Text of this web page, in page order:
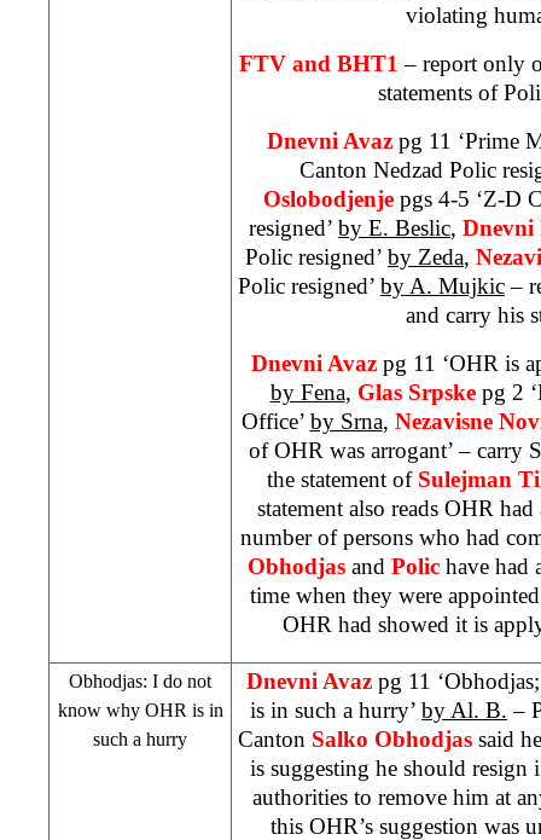
violating
FTV and BHT1 – report only
statements of
Dnevni Avaz pg 11 ‘Prime
Canton Nedzad Polic
Oslobodjenje pgs 4-5 ‘Z-D
resigned’ by E. Beslic,
Polic resigned’ by Zeda,
Polic resigned’ by A. Mujkic–
and carry his
Dnevni Avaz pg 11 ‘OHR is
by Fena, Glas Srpske pg 2
Office’ by Srna, Nezavisne
of OHR was arrogant’ – carry
the statement of Sulejman
statement also reads OHR
number of persons who had
Obhodjas and Polic have had
time when they were
OHR had showed it is
Obhodjas: I do not
know why OHR is in
such a hurry
Dnevni Avaz pg 11
is in such a hurry’ by Al. B. –
Canton Salko Obhodjas said
is suggesting he should resign
authorities to remove him at
this OHR’s suggestion was